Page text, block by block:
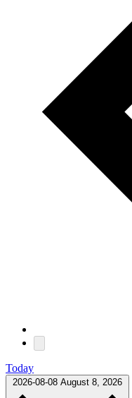
Today
2026-08-08 August 8, 2026